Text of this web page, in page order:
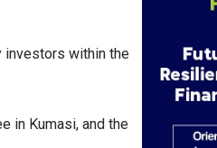
investors within the
in Kumasi, and the